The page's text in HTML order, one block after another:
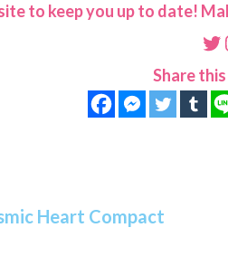
to keep you up to date!
Share
Heart Compact